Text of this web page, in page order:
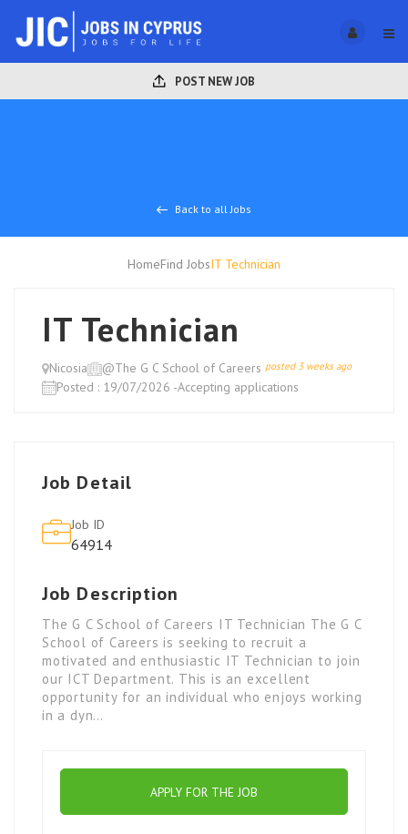
POST NEW JOB
Back to all Jobs
HomeFind JobsIT Technician
IT Technician
Nicosia @The G C School of Careers posted 3 weeks ago
Posted : 19/07/2026 -Accepting applications
Job Detail
Job ID
64914
Job Description
The G C School of Careers IT Technician The G C
School of Careers is seeking to recruit a
motivated and enthusiastic IT Technician to join
our ICT Department. This is an excellent
opportunity for an individual who enjoys working
in a dyn…
APPLY FOR THE JOB